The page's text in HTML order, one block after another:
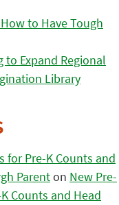
to Have Tough
to Expand Regional
Library
for Pre-K Counts and
Parenton New Pre-
Counts and Head